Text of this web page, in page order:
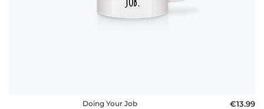
Doing Your Job
€13.99